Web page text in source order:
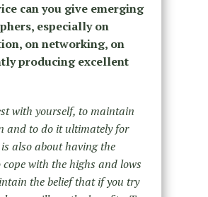
can you give emerging
especially on
on networking, on
producing excellent
with yourself, to maintain
and to do it ultimately for
also about having the
with the highs and lows
the belief that if you try